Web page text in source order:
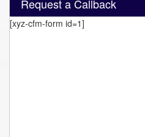
Request a Callback
[xyz-cfm-form id=1]